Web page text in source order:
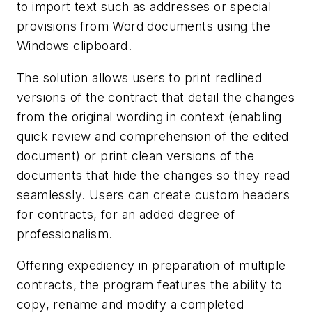
to import text such as addresses or special
provisions from Word documents using the
Windows clipboard.
The solution allows users to print redlined
versions of the contract that detail the changes
from the original wording in context (enabling
quick review and comprehension of the edited
document) or print clean versions of the
documents that hide the changes so they read
seamlessly. Users can create custom headers
for contracts, for an added degree of
professionalism.
Offering expediency in preparation of multiple
contracts, the program features the ability to
copy, rename and modify a completed